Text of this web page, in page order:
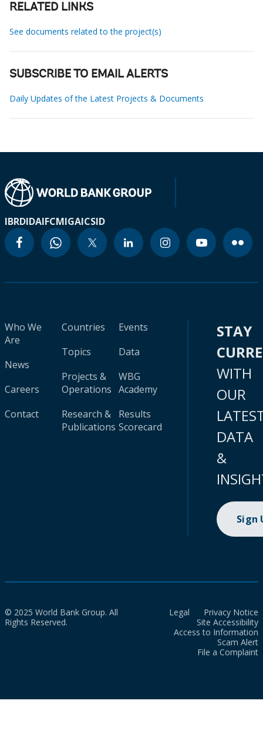
RELATED LINKS
See documents related to the project(s)
SUBSCRIBE TO EMAIL ALERTS
Daily Updates of the Latest Projects & Documents
IBRDIDAIFCMIGAICSID
Who We
Are
News
Careers
Contact
Countries
Topics
Projects &
Operations
Research &
Publications
Events
Data
WBG
Academy
Results
Scorecard
STAY
WITH
OUR
DATA
&
Sign
© 2025 World Bank Group. All
Rights Reserved.
Legal
Privacy Notice
Site Accessibility
Access to Information
Scam Alert
File a Complaint